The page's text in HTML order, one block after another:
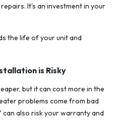
It’s an investment in your
the life of your unit and
is Risky
but it can cost more in the
problems come from bad
also risk your warranty and